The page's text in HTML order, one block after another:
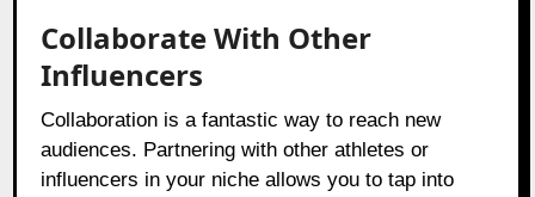
Collaborate With Other
Influencers
Collaboration is a fantastic way to reach new
audiences. Partnering with other athletes or
influencers in your niche allows you to tap into